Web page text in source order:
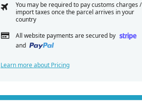
You may be required to pay customs charges /
import taxes once the parcel arrives in your
country
All website payments are secured by
and
Learn more about Pricing